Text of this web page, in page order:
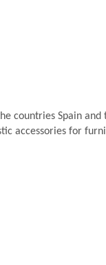
countries Spain
accessories for